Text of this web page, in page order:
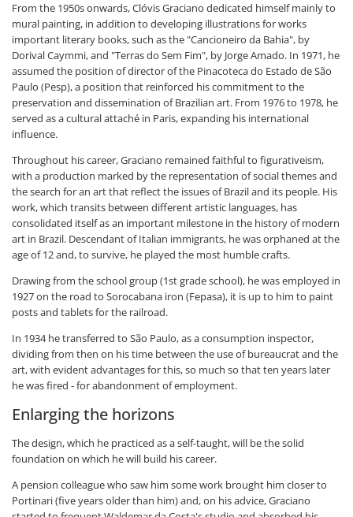
From the 1950s onwards, Clóvis Graciano dedicated himself mainly to
mural painting, in addition to developing illustrations for works
important literary books, such as the "Cancioneiro da Bahia", by
Dorival Caymmi, and "Terras do Sem Fim", by Jorge Amado. In 1971, he
assumed the position of director of the Pinacoteca do Estado de São
Paulo (Pesp), a position that reinforced his commitment to the
preservation and dissemination of Brazilian art. From 1976 to 1978, he
served as a cultural attaché in Paris, expanding his international
influence.
Throughout his career, Graciano remained faithful to figurativeism,
with a production marked by the representation of social themes and
the search for an art that reflect the issues of Brazil and its people. His
work, which transits between different artistic languages, has
consolidated itself as an important milestone in the history of modern
art in Brazil. Descendant of Italian immigrants, he was orphaned at the
age of 12 and, to survive, he played the most humble crafts.
Drawing from the school group (1st grade school), he was employed in
1927 on the road to Sorocabana iron (Fepasa), it is up to him to paint
posts and tablets for the railroad.
In 1934 he transferred to São Paulo, as a consumption inspector,
dividing from then on his time between the use of bureaucrat and the
art, with evident advantages for this, so much so that ten years later
he was fired - for abandonment of employment.
Enlarging the horizons
The design, which he practiced as a self-taught, will be the solid
foundation on which he will build his career.
A pension colleague who saw him some work brought him closer to
Portinari (five years older than him) and, on his advice, Graciano